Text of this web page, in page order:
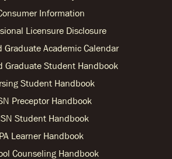
Information
Licensure Disclosure
Graduate Academic Calendar
Graduate Student Handbook
Student Handbook
Preceptor Handbook
Student Handbook
PA Learner Handbook
Counseling Handbook